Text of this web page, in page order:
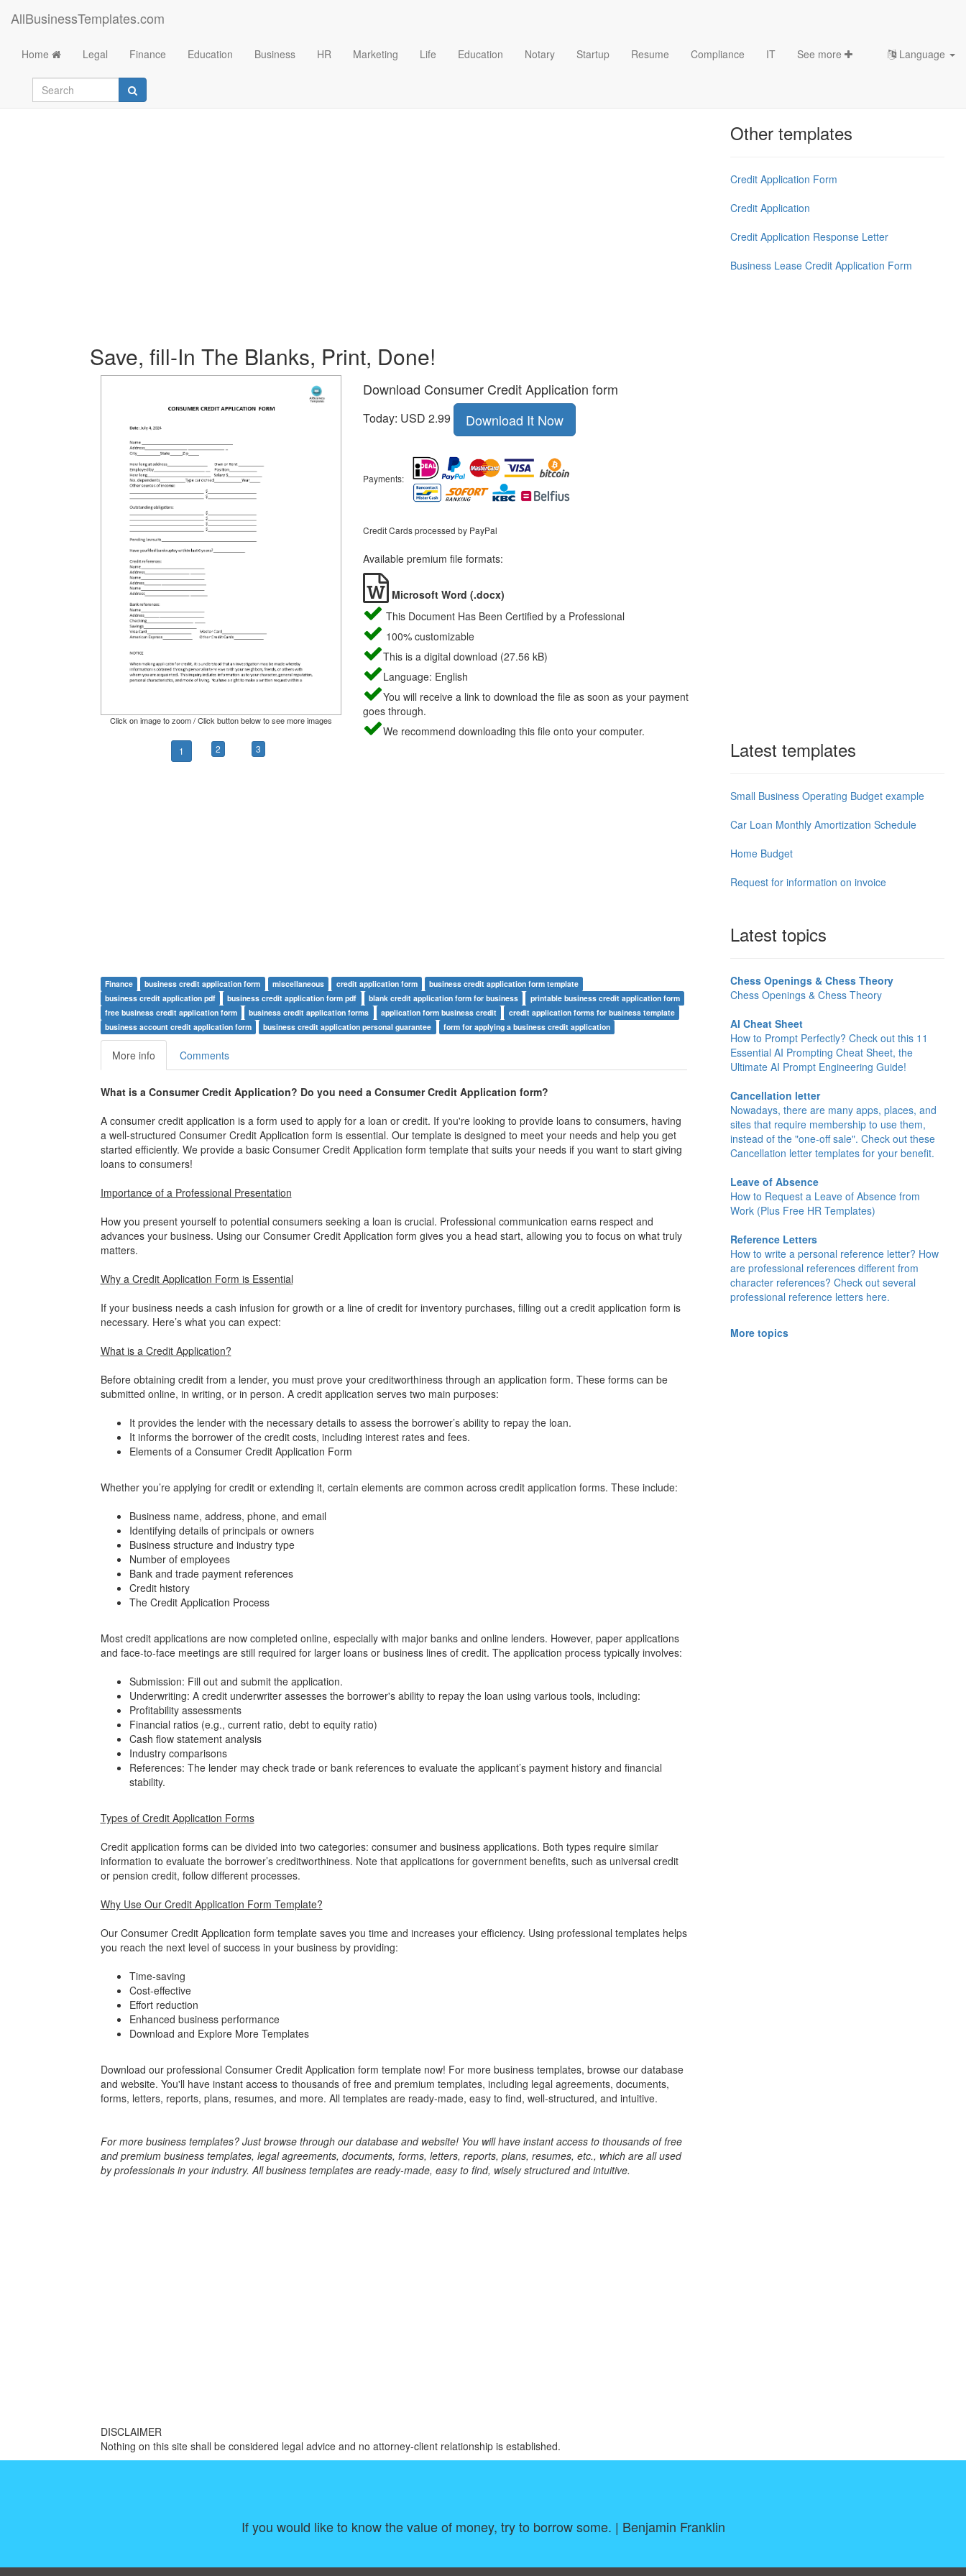
AllBusinessTemplates.com
Home Legal Finance Education Business HR Marketing Life Education Notary Startup Resume Compliance IT See more Language
Consumer Credit Application form
Save, fill-In The Blanks, Print, Done!
Click on image to zoom / Click button below to see more images
1 2 3
Download Consumer Credit Application form
Today: USD 2.99 Download It Now
Payments:
Credit Cards processed by PayPal
Available premium file formats:
Microsoft Word (.docx)
This Document Has Been Certified by a Professional
100% customizable
This is a digital download (27.56 kB)
Language: English
You will receive a link to download the file as soon as your payment
goes through.
We recommend downloading this file onto your computer.
Finance business credit application form miscellaneous credit application form
business credit application form template
business credit application pdf
business credit application form pdf blank credit application form for business
printable business credit application form
free business credit application form
business credit application forms application form business credit
credit application forms for business template
business account credit application form
business credit application personal guarantee form for applying a business credit application
More info Comments
What is a Consumer Credit Application? Do you need a Consumer Credit Application form?
A consumer credit application is a form used to apply for a loan or credit. If you're looking to provide loans to consumers, having
a well-structured Consumer Credit Application form is essential. Our template is designed to meet your needs and help you get
started efficiently. We provide a basic Consumer Credit Application form template that suits your needs if you want to start giving
loans to consumers!
Importance of a Professional Presentation
How you present yourself to potential consumers seeking a loan is crucial. Professional communication earns respect and
advances your business. Using our Consumer Credit Application form gives you a head start, allowing you to focus on what truly
matters.
Why a Credit Application Form is Essential
If your business needs a cash infusion for growth or a line of credit for inventory purchases, filling out a credit application form is
necessary. Here’s what you can expect:
What is a Credit Application?
Before obtaining credit from a lender, you must prove your creditworthiness through an application form. These forms can be
submitted online, in writing, or in person. A credit application serves two main purposes:
It provides the lender with the necessary details to assess the borrower’s ability to repay the loan.
It informs the borrower of the credit costs, including interest rates and fees.
Elements of a Consumer Credit Application Form
Whether you’re applying for credit or extending it, certain elements are common across credit application forms. These include:
Business name, address, phone, and email
Identifying details of principals or owners
Business structure and industry type
Number of employees
Bank and trade payment references
Credit history
The Credit Application Process
Most credit applications are now completed online, especially with major banks and online lenders. However, paper applications
and face-to-face meetings are still required for larger loans or business lines of credit. The application process typically involves:
Submission: Fill out and submit the application.
Underwriting: A credit underwriter assesses the borrower's ability to repay the loan using various tools, including:
Profitability assessments
Financial ratios (e.g., current ratio, debt to equity ratio)
Cash flow statement analysis
Industry comparisons
References: The lender may check trade or bank references to evaluate the applicant’s payment history and financial
stability.
Types of Credit Application Forms
Credit application forms can be divided into two categories: consumer and business applications. Both types require similar
information to evaluate the borrower’s creditworthiness. Note that applications for government benefits, such as universal credit
or pension credit, follow different processes.
Why Use Our Credit Application Form Template?
Our Consumer Credit Application form template saves you time and increases your efficiency. Using professional templates helps
you reach the next level of success in your business by providing:
Time-saving
Cost-effective
Effort reduction
Enhanced business performance
Download and Explore More Templates
Download our professional Consumer Credit Application form template now! For more business templates, browse our database
and website. You'll have instant access to thousands of free and premium templates, including legal agreements, documents,
forms, letters, reports, plans, resumes, and more. All templates are ready-made, easy to find, well-structured, and intuitive.
For more business templates? Just browse through our database and website! You will have instant access to thousands of free
and premium business templates, legal agreements, documents, forms, letters, reports, plans, resumes, etc., which are all used
by professionals in your industry. All business templates are ready-made, easy to find, wisely structured and intuitive.
DISCLAIMER
Nothing on this site shall be considered legal advice and no attorney-client relationship is established.
Other templates
Credit Application Form
Credit Application
Credit Application Response Letter
Business Lease Credit Application Form
Latest templates
Small Business Operating Budget example
Car Loan Monthly Amortization Schedule
Home Budget
Request for information on invoice
Latest topics
Chess Openings & Chess Theory
Chess Openings & Chess Theory
AI Cheat Sheet
How to Prompt Perfectly? Check out this 11
Essential AI Prompting Cheat Sheet, the
Ultimate AI Prompt Engineering Guide!
Cancellation letter
Nowadays, there are many apps, places, and
sites that require membership to use them,
instead of the "one-off sale". Check out these
Cancellation letter templates for your benefit.
Leave of Absence
How to Request a Leave of Absence from
Work (Plus Free HR Templates)
Reference Letters
How to write a personal reference letter? How
are professional references different from
character references? Check out several
professional reference letters here.
More topics
If you would like to know the value of money, try to borrow some. | Benjamin Franklin